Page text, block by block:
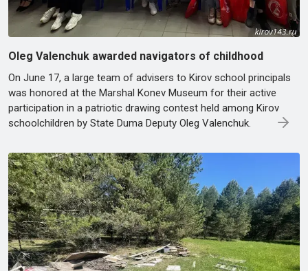
Oleg Valenchuk awarded navigators of childhood
On June 17, a large team of advisers to Kirov school principals
was honored at the Marshal Konev Museum for their active
participation in a patriotic drawing contest held among Kirov
schoolchildren by State Duma Deputy Oleg Valenchuk.